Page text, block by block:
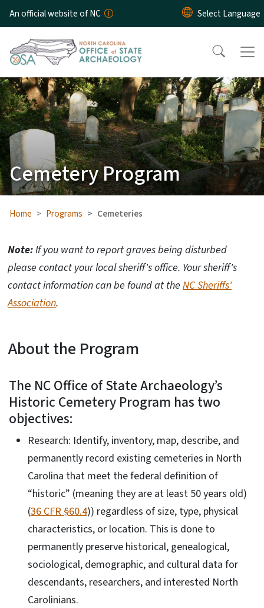
Skip to main content
An official website of NC
Cemetery Program
Home Programs Cemeteries
Note:If you want to report graves being disturbed
please contact your local sheriff's office. Your sheriff's
contact information can be found at the NC Sheriffs'
Association.
About the Program
The NC Office of State Archaeology’s
Historic Cemetery Program has two
objectives:
Research: Identify, inventory, map, describe, and
permanently record existing cemeteries in North
Carolina that meet the federal definition of
“historic” (meaning they are at least 50 years old)
(36 CFR §60.4)) regardless of size, type, physical
characteristics, or location. This is done to
permanently preserve historical, genealogical,
sociological, demographic, and cultural data for
descendants, researchers, and interested North
Carolinians.